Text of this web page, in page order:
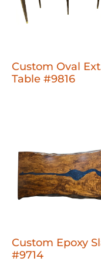
Custom Oval
Table #9816
Custom Epoxy
#9714